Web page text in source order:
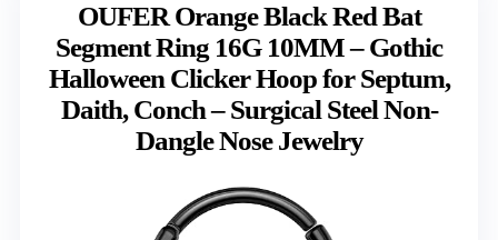
OUFER Orange Black Red Bat
Segment Ring 16G 10MM – Gothic
Halloween Clicker Hoop for Septum,
Daith, Conch – Surgical Steel Non-
Dangle Nose Jewelry